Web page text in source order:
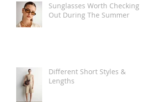
Sunglasses Worth Checking
Out During The Summer
Different Short Styles &
Lengths